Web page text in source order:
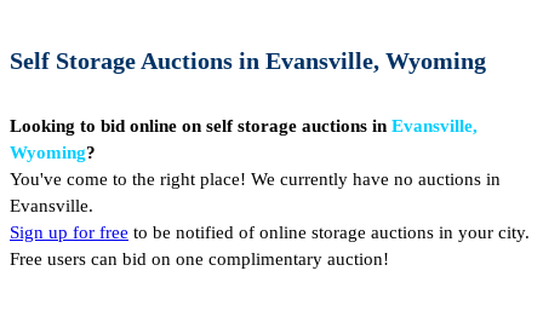
Self Storage Auctions in Evansville, Wyoming
Looking to bid online on self storage auctions in Evansville,
Wyoming?
You've come to the right place! We currently have no auctions in
Evansville.
Sign up for free to be notified of online storage auctions in your city.
Free users can bid on one complimentary auction!